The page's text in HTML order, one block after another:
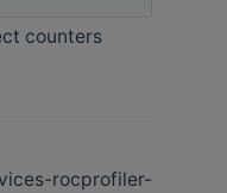
counters
rocprofiler-